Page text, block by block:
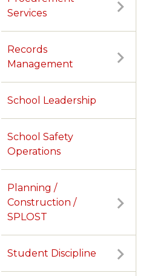
Services
Records
Management
School Leadership
School Safety
Operations
Planning /
Construction /
SPLOST
Student Discipline